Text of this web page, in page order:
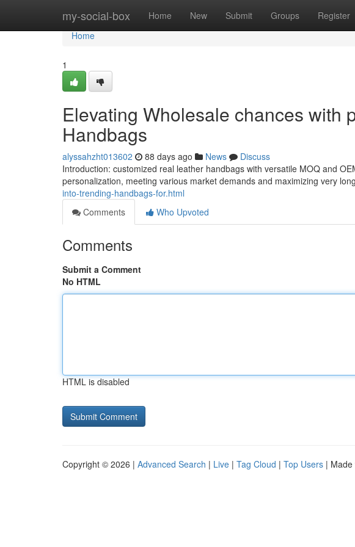
my-social-box Home New Submit Groups Register
Home
Home
1
Elevating Wholesale chances with
Handbags
alyssahzht013602 88 days ago News
Discuss
Introduction: customized real leather handbags with versatile MOQ and
personalization, meeting various market demands and maximizing very
into-trending-handbags-for.html
Comments
Who Upvoted
Comments
Submit a Comment
No HTML
HTML is disabled
Copyright © 2026 | Advanced Search | Live | Tag Cloud | Top Users | Made